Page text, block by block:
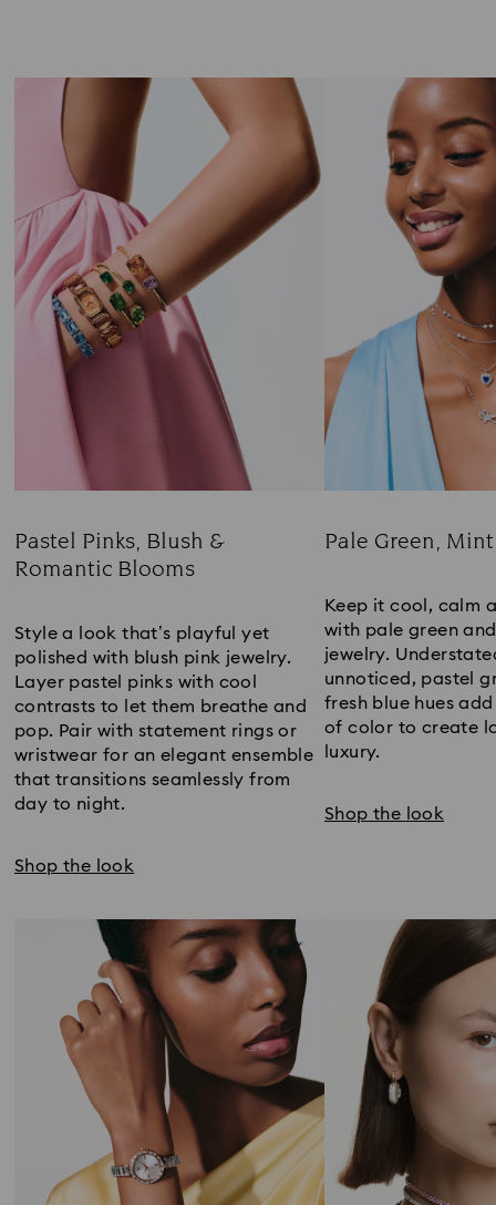
Pastel Pinks, Blush &
Romantic Blooms
Style a look that’s playful yet
polished with blush pink jewelry.
Layer pastel pinks with cool
contrasts to let them breathe and
pop. Pair with statement rings or
wristwear for an elegant ensemble
that transitions seamlessly from
day to night.
Shop the look
Pale Green,
Keep it cool, calm
with pale green
jewelry.
unnoticed, pastel
fresh blue hues
of color to create
luxury.
Shop the look